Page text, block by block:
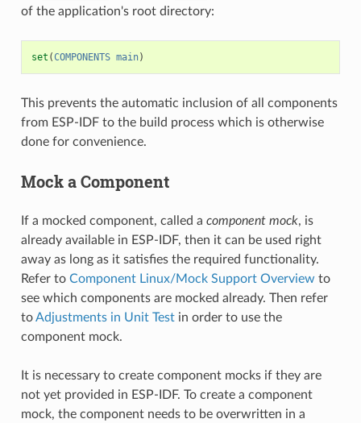
of the application's root directory:
set (COMPONENTS main)
This prevents the automatic inclusion of all components
from ESP-IDF to the build process which is otherwise
done for convenience.
Mock a Component
If a mocked component, called a component mock, is
already available in ESP-IDF, then it can be used right
away as long as it satisfies the required functionality.
Refer to Component Linux/Mock Support Overview to
see which components are mocked already. Then refer
toAdjustments in Unit Testin order to use the
component mock.
It is necessary to create component mocks if they are
not yet provided in ESP-IDF. To create a component
mock, the component needs to be overwritten in a